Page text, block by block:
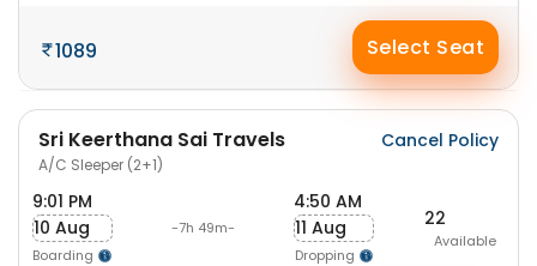
1089 Select Seat
Sri Keerthana Sai Travels
A/C Sleeper (2+1)
Cancel Policy
9:01 PM
10 Aug
Boarding
-7h 49m-
4:50 AM
11 Aug
Dropping
22
Available